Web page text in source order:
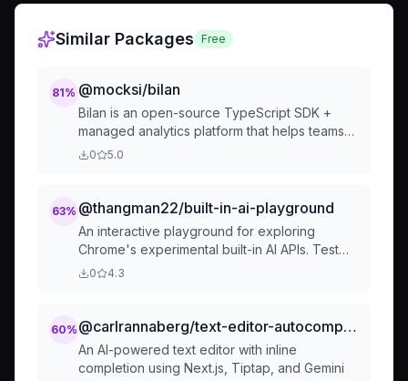
Similar Packages Free
81% @mocksi/bilan
Bilan is an open-source TypeScript SDK +
managed analytics platform that helps teams
monitor and improve user trust in AI features.
0 5.0
63% @thangman22/built-in-ai-playground
An interactive playground for exploring
Chrome's experimental built-in AI APIs. Test
text generation, translation, summarization,
0 4.3
60% @carlrannaberg/text-editor-autocomplete-demo
An AI-powered text editor with inline
completion using Next.js, Tiptap, and Gemini